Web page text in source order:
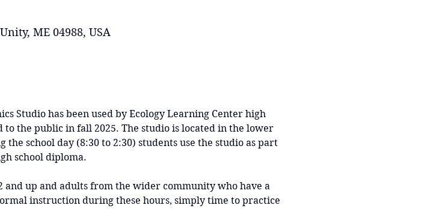
ME 04988, USA
Studio has been used by Ecology Learning Center high
to the public in fall 2025. The studio is located in the lower
school day (8:30 to 2:30) students use the studio as part
school diploma.
and up and adults from the wider community who have a
instruction during these hours, simply time to practice